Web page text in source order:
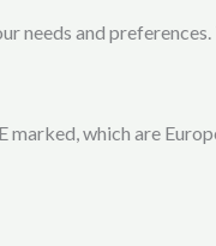
needs and
which are